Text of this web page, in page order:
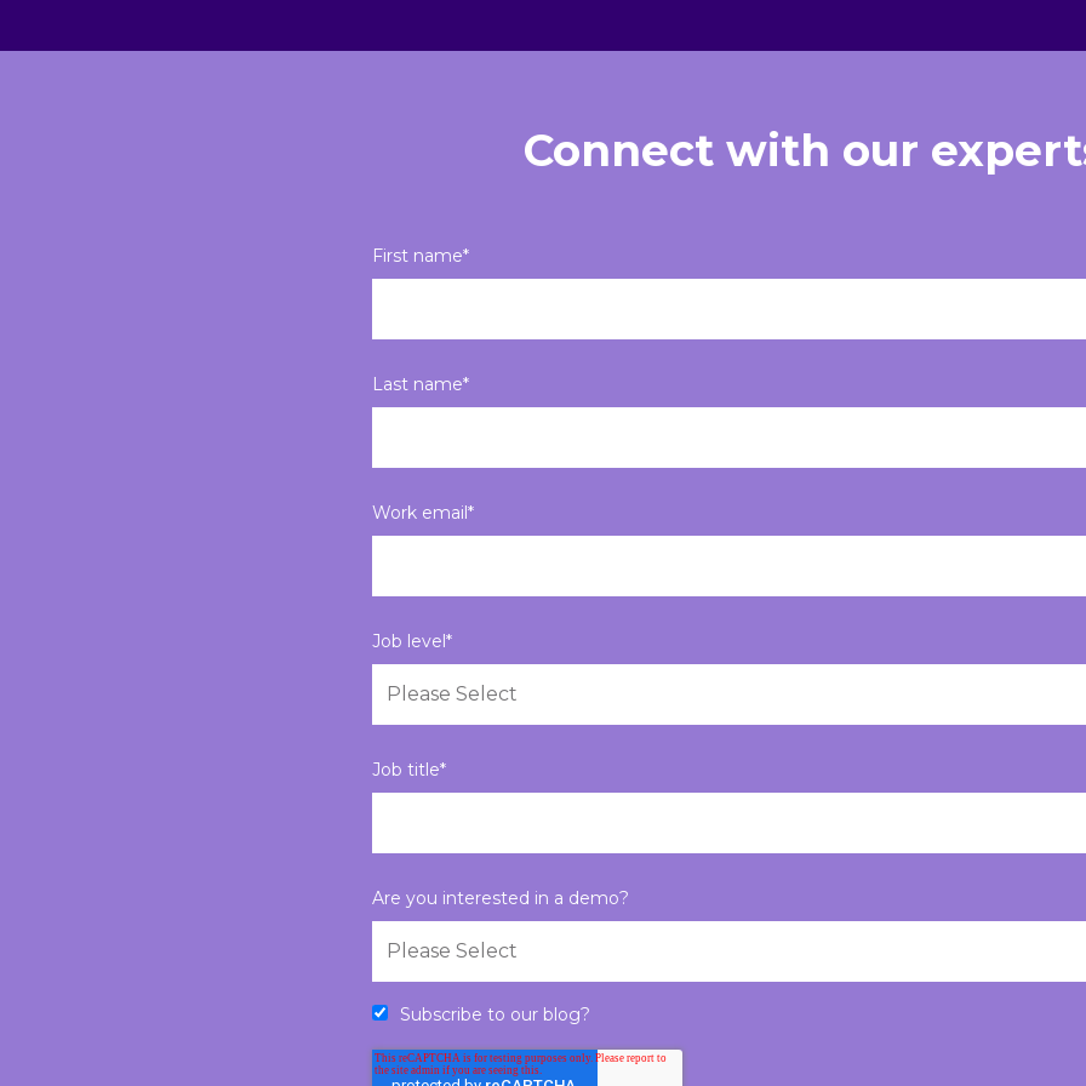
Connect with our
First name*
Last name*
Work email *
Job level *
Job title*
Are you interested in a demo?
Subscribe to our blog?